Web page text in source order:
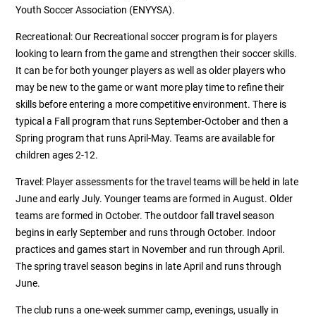
Youth Soccer Association (ENYYSA).
Recreational: Our Recreational soccer program is for players
looking to learn from the game and strengthen their soccer skills.
It can be for both younger players as well as older players who
may be new to the game or want more play time to refine their
skills before entering a more competitive environment. There is
typical a Fall program that runs September-October and then a
Spring program that runs April-May. Teams are available for
children ages 2-12.
Travel: Player assessments for the travel teams will be held in late
June and early July. Younger teams are formed in August. Older
teams are formed in October. The outdoor fall travel season
begins in early September and runs through October. Indoor
practices and games start in November and run through April.
The spring travel season begins in late April and runs through
June.
The club runs a one-week summer camp, evenings, usually in